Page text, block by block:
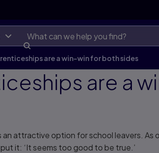
are a win-win for both sides
are a
an attractive option for school leavers. As
it: ‘It seems too good to be true.’